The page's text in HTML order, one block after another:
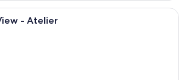
Egyptian cotton sheets, premium
- Atelier